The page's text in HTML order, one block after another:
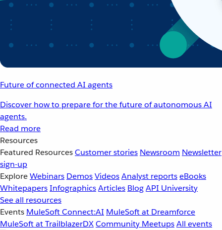
Future of connected AI agents
Discover how to prepare for the future of autonomous AI
agents.
Read more
Resources
Featured ResourcesCustomer stories Newsroom Newsletter
sign-up
ExploreWebinars DemosVideosAnalyst reportseBooks
WhitepapersInfographicsArticles BlogAPI University
See all resources
Events MuleSoft Connect:AI MuleSoft at Dreamforce
MuleSoft at TrailblazerDXCommunity MeetupsAll events